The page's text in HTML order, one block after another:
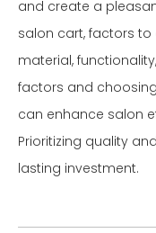
and create a
salon cart, factors to
material,
factors and
can enhance salon
Prioritizing quality
lasting investment.